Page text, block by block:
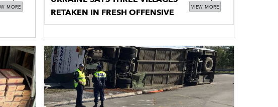
MORE VIEW MORE
RETAKEN IN FRESH OFFENSIVE